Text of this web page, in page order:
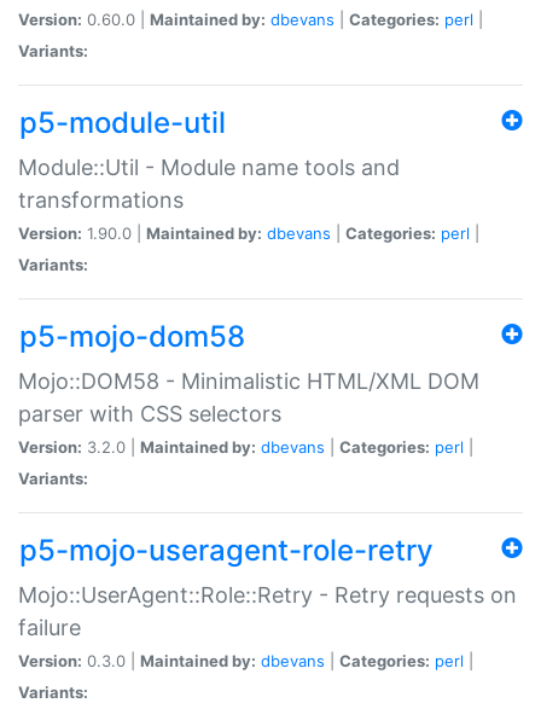
Version: 0.60.0 | Maintained by: dbevans Categories: perl
Variants:
p5-module-util
Module::Util - Module name tools and
transformations
Version: 1.90.0 | Maintained by: dbevans Categories: perl
Variants:
p5-mojo-dom58
Mojo::DOM58 - Minimalistic HTML/XML DOM
parser with CSS selectors
Version: 3.2.0 | Maintained by: dbevans Categories: perl
Variants:
p5-mojo-useragent-role-retry
Mojo::UserAgent::Role::Retry - Retry requests on
failure
Version: 0.3.0 | Maintained by: dbevans Categories: perl
Variants: